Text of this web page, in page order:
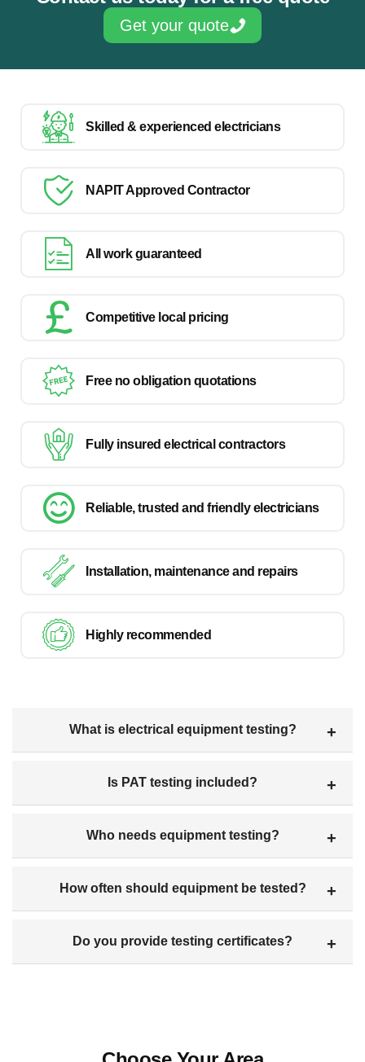
Get your quote
Skilled & experienced electricians
NAPIT Approved Contractor
All work guaranteed
Competitive local pricing
Free no obligation quotations
Fully insured electrical contractors
Reliable, trusted and friendly electricians
Installation, maintenance and repairs
Highly recommended
What is electrical equipment testing?
Is PAT testing included?
Who needs equipment testing?
How often should equipment be tested?
Do you provide testing certificates?